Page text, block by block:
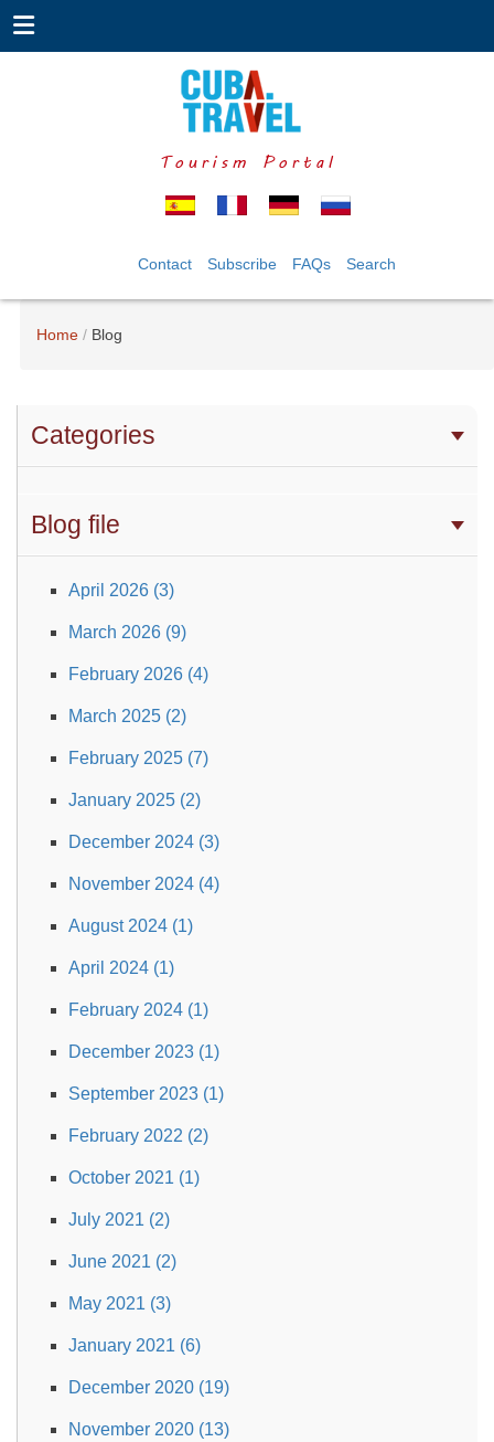
Tourism Portal
Contact Subscribe FAQs Search
Home Blog
Categories
Blog file
April 2026 (3)
March 2026 (9)
February 2026 (4)
March 2025 (2)
February 2025 (7)
January 2025 (2)
December 2024 (3)
November 2024 (4)
August 2024 (1)
April 2024 (1)
February 2024 (1)
December 2023 (1)
September 2023 (1)
February 2022 (2)
October 2021 (1)
July 2021 (2)
June 2021 (2)
May 2021 (3)
January 2021 (6)
December 2020 (19)
November 2020 (13)